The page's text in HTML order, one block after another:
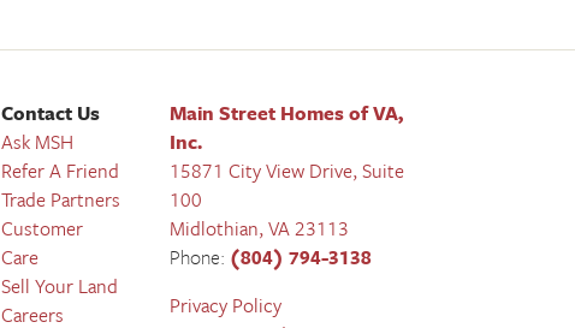
Contact Us
Ask MSH
Refer A Friend
Trade Partners
Customer
Care
Sell Your Land
Careers
Main Street Homes of VA,
Inc.
15871 City View Drive, Suite
100
Midlothian,VA23113
Phone: (804) 794-3138
Privacy Policy